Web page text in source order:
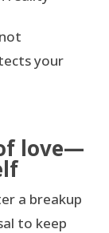
your
love—
a breakup
to keep